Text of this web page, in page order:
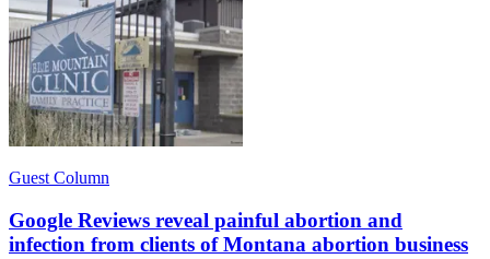
Guest Column
Google Reviews reveal painful abortion and
infection from clients of Montana abortion business